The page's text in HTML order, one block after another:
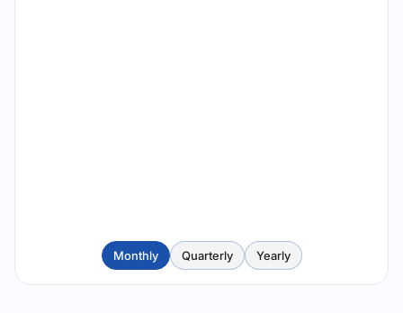
Monthly Quarterly Yearly